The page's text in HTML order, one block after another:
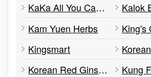
KaKa All You Can Eat
Kalok
Kam Yuen Herbs
King's
Kingsmart
Korean Red Ginseng